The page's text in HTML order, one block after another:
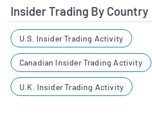
Insider Trading By Country
U.S. Insider Trading Activity
Canadian Insider Trading Activity
U.K. Insider Trading Activity